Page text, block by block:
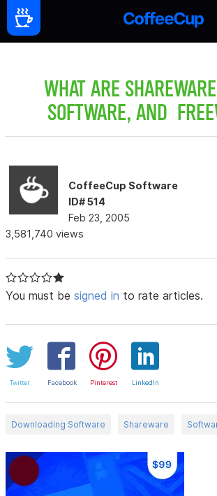
WHAT ARE
SOFTWARE, AND
CoffeeCup Software
ID# 514
Feb 23, 2005
3,581,740 views
You must be signed in to rate articles.
Twitter Facebook Pinterest LinkedIn
Downloading Software Shareware